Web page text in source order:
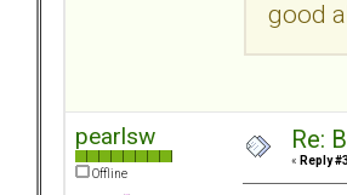
good
pearlsw
Offline
Re:
« Reply